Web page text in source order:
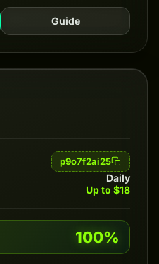
Guide
p9o7f2ai25
Daily
Up to $18
100%